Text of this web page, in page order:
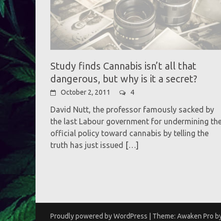
Study finds Cannabis isn’t all that
dangerous, but why is it a secret?
October 2, 2011 4
David Nutt, the professor famously sacked by
the last Labour government for undermining
official policy toward cannabis by telling the
truth has just issued […]
Proudly powered by WordPress Theme: Awaken Pro